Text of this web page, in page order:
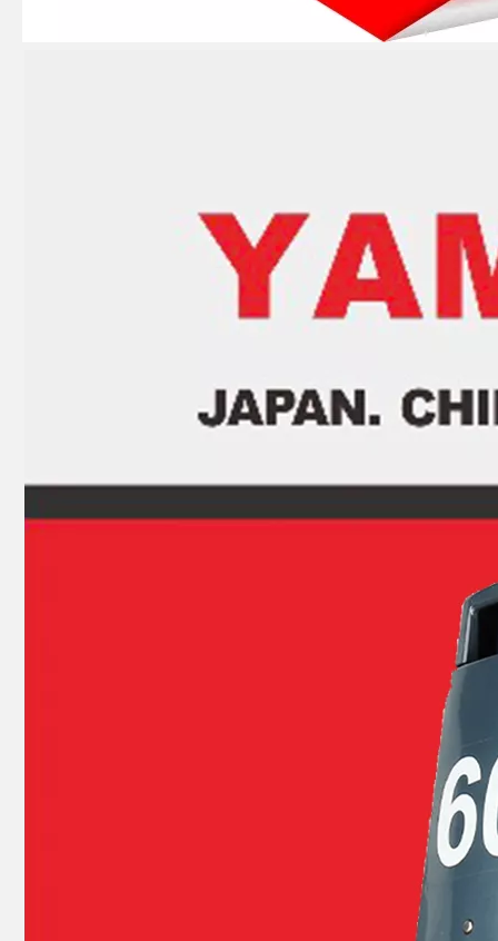
Ikc Motorcycle, Motorbike, Motor Wheel Hub Ball Bearing 559339 Equvialent Japan Koyo, NTN, NSK Brand